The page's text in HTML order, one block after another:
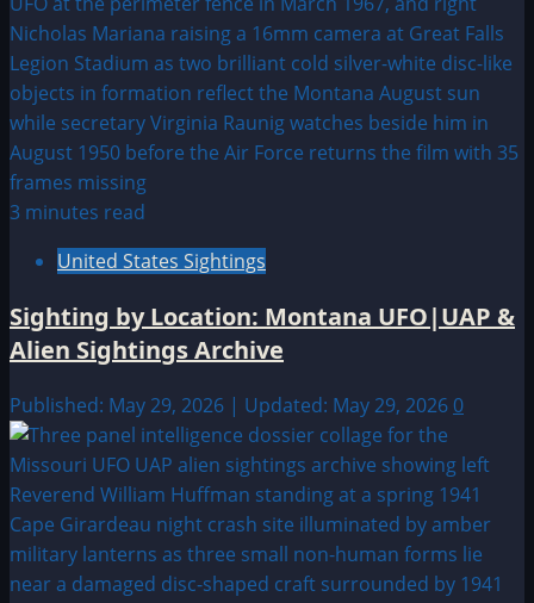
3 minutes read
United States Sightings
Sighting by Location: Montana UFO|UAP &
Alien Sightings Archive
Published: May 29, 2026 | Updated: May 29, 2026 0